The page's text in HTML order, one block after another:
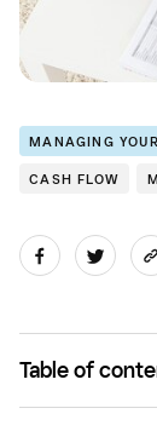
MANAGING
CASH FLOW
Table of